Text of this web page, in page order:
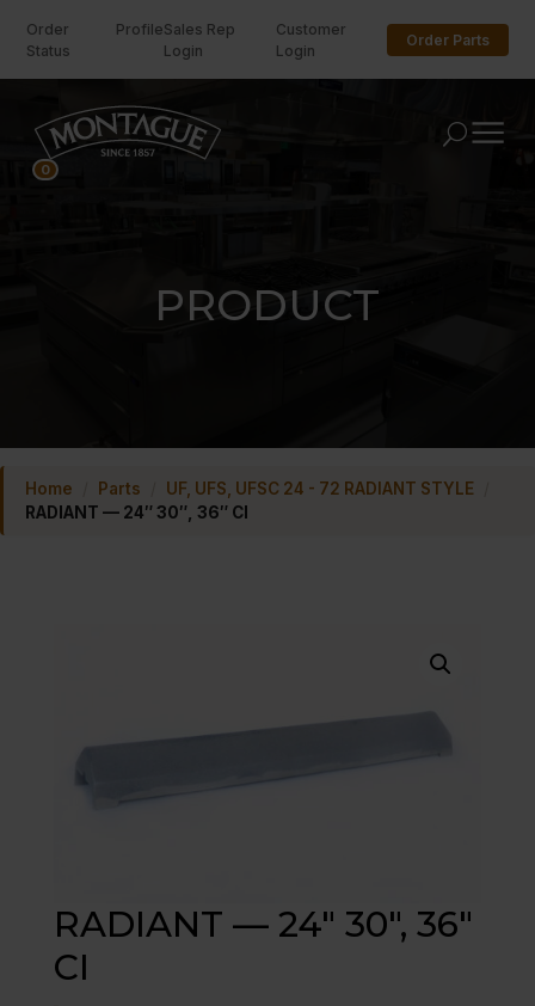
Order
Status
ProfileSales Rep
Login
Customer
Login
Order Parts
U
PRODUCT
Home Parts UF, UFS, UFSC 24 - 72 RADIANT STYLE
RADIANT — 24″ 30″, 36″ CI
RADIANT — 24″ 30″, 36″
CI
0